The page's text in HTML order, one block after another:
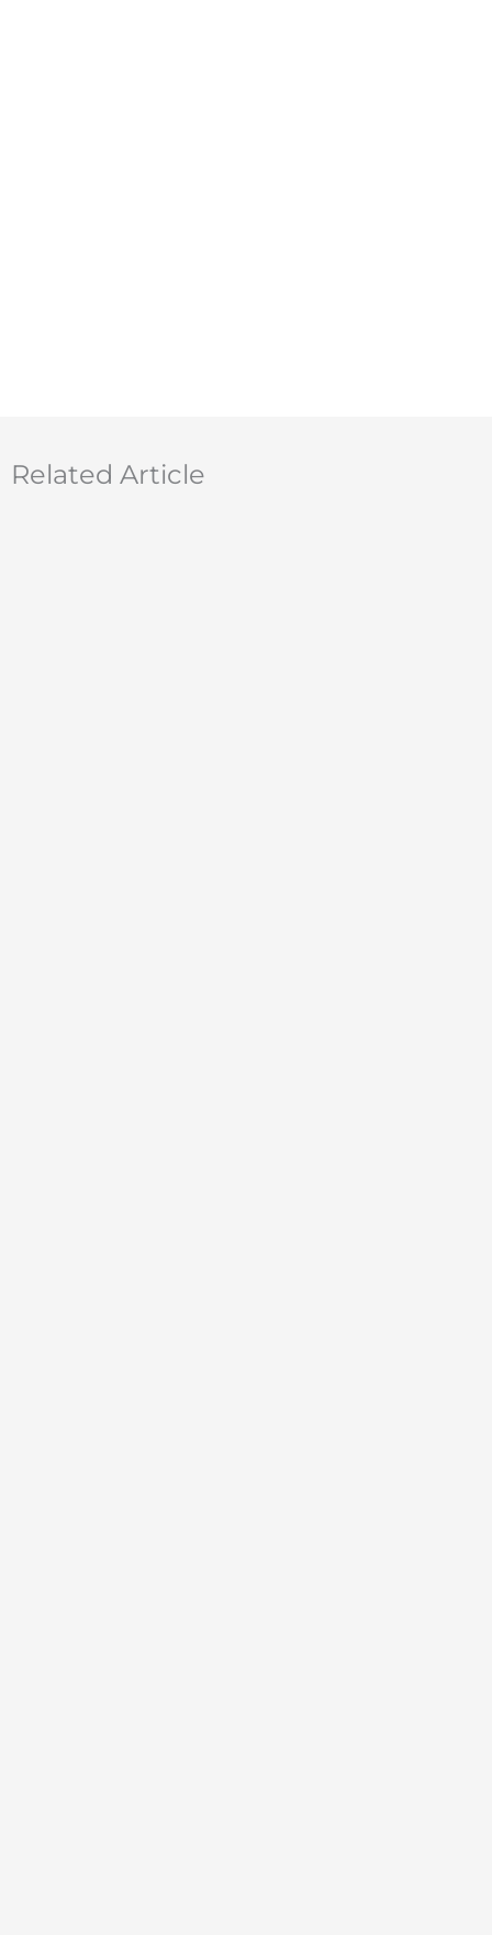
Related Article